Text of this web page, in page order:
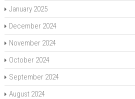
January 2025
December 2024
November 2024
October 2024
September 2024
August 2024